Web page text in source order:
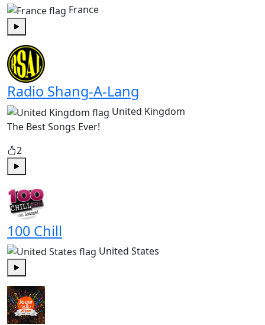
France
Radio Shang-A-Lang
United Kingdom
The Best Songs Ever!
2
Play
100 Chill
United States